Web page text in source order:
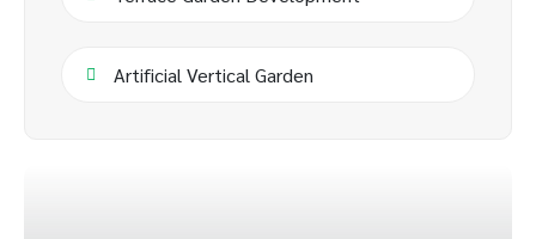
Artificial Vertical Garden